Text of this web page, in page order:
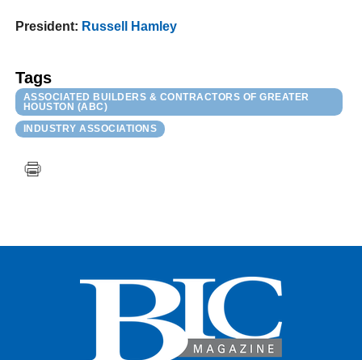
President: Russell Hamley
Tags
ASSOCIATED BUILDERS & CONTRACTORS OF GREATER
HOUSTON (ABC)
INDUSTRY ASSOCIATIONS